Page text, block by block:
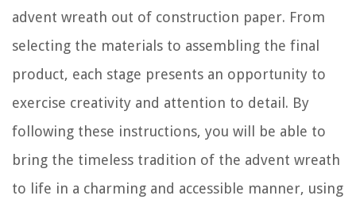
advent wreath out of construction paper. From
selecting the materials to assembling the final
product, each stage presents an opportunity to
exercise creativity and attention to detail. By
following these instructions, you will be able to
bring the timeless tradition of the advent wreath
to life in a charming and accessible manner, using